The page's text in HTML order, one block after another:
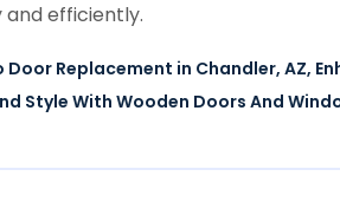
efficiently.
Replacement in Chandler, AZ,
Style With Wooden Doors And